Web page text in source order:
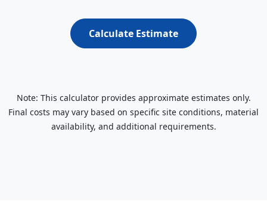
Calculate Estimate
Note: This calculator provides approximate estimates only.
Final costs may vary based on specific site conditions, material
availability, and additional requirements.